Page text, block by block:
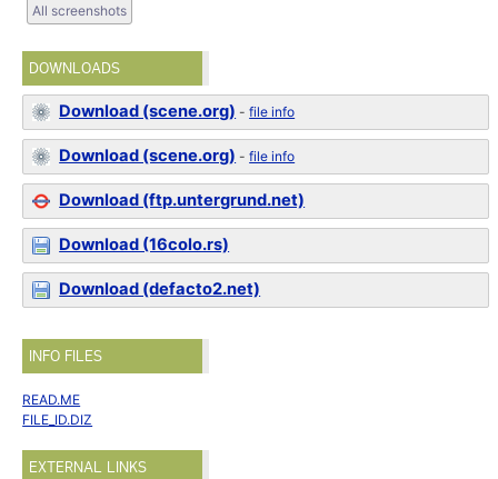
All screenshots
DOWNLOADS
Download (scene.org) -file info
Download (scene.org) -file info
Download (ftp.untergrund.net)
Download (16colo.rs)
Download (defacto2.net)
INFO FILES
READ.ME
FILE_ID.DIZ
EXTERNAL LINKS